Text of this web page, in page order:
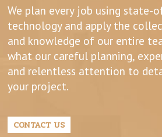
We plan every job using state-
technology and apply the
and knowledge of our entire
what our careful planning,
and relentless attention to
your project.
CONTACT US